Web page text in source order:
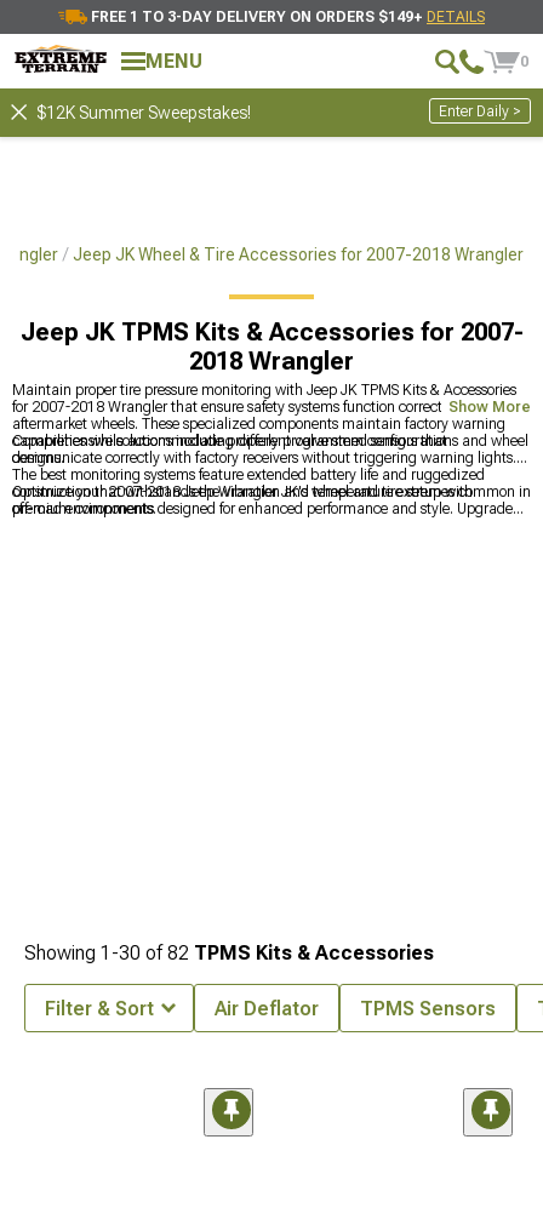
FREE 1 TO 3-DAY DELIVERY ON ORDERS $149+ DETAILS
MENU 0
$12K Summer Sweepstakes! Enter Daily >
Jeep JK Wheel & Tire Accessories for 2007-2018 Wrangler
Jeep JK TPMS Kits & Accessories for 2007-
2018 Wrangler
Maintain proper tire pressure monitoring with Jeep JK TPMS Kits & Accessories
for 2007-2018 Wrangler that ensure safety systems function correctly with
aftermarket wheels. These specialized components maintain factory warning
capabilities while accommodating different valve stem configurations and wheel
designs.
Comprehensive solutions include properly programmed sensors that
communicate correctly with factory receivers without triggering warning lights.
The best monitoring systems feature extended battery life and ruggedized
construction that withstands the vibration and temperature extremes common in
off-road environments.
Optimize your 2007-2018 Jeep Wrangler JK's wheel and tire setup with
premium components designed for enhanced performance and style. Upgrade
Show More
Showing 1-30 of82 TPMS Kits & Accessories
Filter & Sort Air Deflator TPMS Sensors